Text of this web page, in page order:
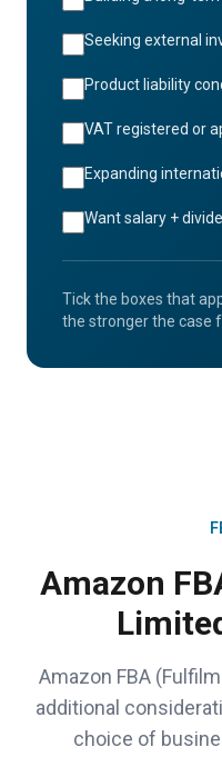
Seeking external
Product liability
VAT registered or
Expanding
Want salary +
Tick the boxes that
the stronger the case
Amazon
Amazon FBA
additional
choice of